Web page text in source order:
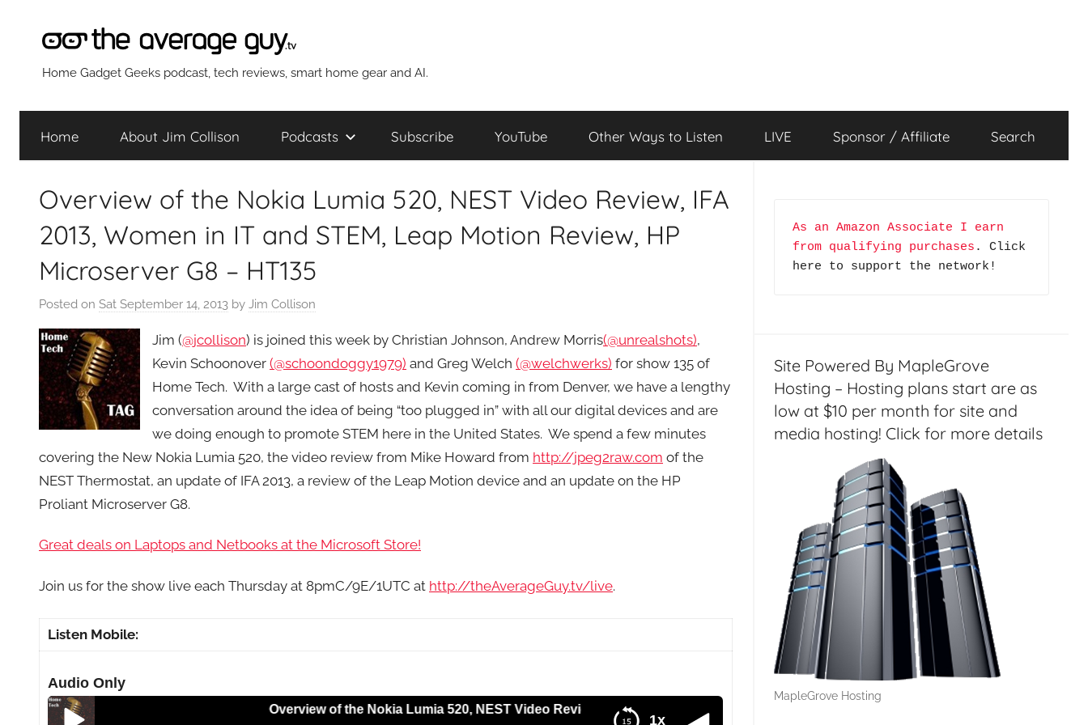
The
Average
Network
Home Gadget Geeks podcast, tech reviews, smart home gear and AI.
Home About Jim Collison Podcasts Subscribe YouTube Other Ways to Listen LIVE Sponsor / Affiliate Search
Overview of the Nokia Lumia 520, NEST Video Review, IFA
2013, Women in IT and STEM, Leap Motion Review, HP
Microserver G8 – HT135
Posted on Sat September 14, 2013 by Jim Collison
Jim (@jcollison) is joined this week by Christian Johnson, Andrew Morris(@unrealshots),
Kevin Schoonover (@schoondoggy1979) and Greg Welch (@welchwerks) for show 135 of
Home Tech. With a large cast of hosts and Kevin coming in from Denver, we have a lengthy
conversation around the idea of being “too plugged in” with all our digital devices and are
we doing enough to promote STEM here in the United States. We spend a few minutes
covering the New Nokia Lumia 520, the video review from Mike Howard from http://jpeg2raw.com of the
NEST Thermostat, an update of IFA 2013, a review of the Leap Motion device and an update on the HP
Proliant Microserver G8.
Great deals on Laptops and Netbooks at the Microsoft Store!
Join us for the show live each Thursday at 8pmC/9E/1UTC at http://theAverageGuy.tv/live.
Listen Mobile:
Audio Only
1x
Overview of the Nokia Lumia 520, NEST Video Review, IFA 2013, Women in IT and STEM, Leap Motion Review, HP Microserver G8 – HT135
As an Amazon Associate I earn
from qualifying purchases . Click
here to support the network!
Site Powered By MapleGrove
Hosting – Hosting plans start are as
low at $10 per month for site and
media hosting! Click for more details
MapleGrove Hosting